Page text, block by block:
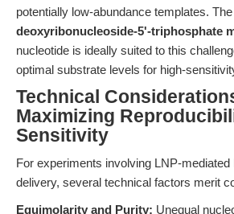
potentially low-abundance templates. The
deoxyribonucleoside-5'-triphosphate
nucleotide is ideally suited to this
optimal substrate levels for high-
Technical
Maximizing
Sensitivity
For experiments involving LNP-mediated
delivery, several technical factors merit
Equimolarity and Purity: Unequal